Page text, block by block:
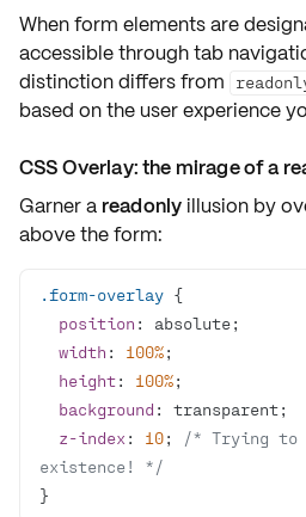
When form elements are
accessible throughtab
distinction differs from
based on the user experience
CSS Overlay: the mirage of a
Garner a readonlyillusion by
above the form:
.form-overlay
position
width : 100%
height: 100%
background
z-index : 10;
/* Trying to
existence! */
}